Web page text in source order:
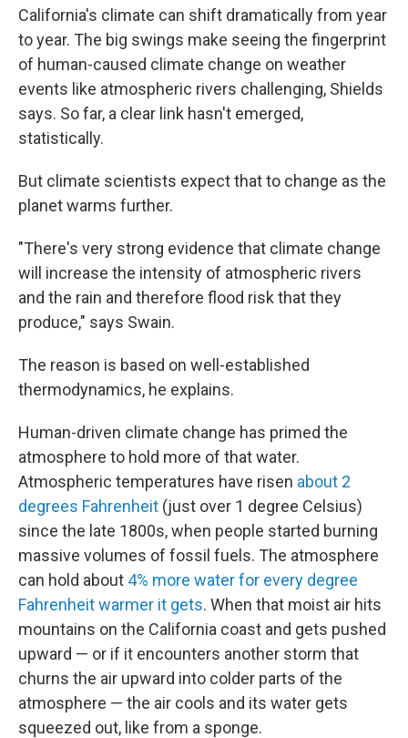
California's climate can shift dramatically from year
to year. The big swings make seeing the fingerprint
of human-caused climate change on weather
events like atmospheric rivers challenging, Shields
says. So far, a clear link hasn't emerged,
statistically.
But climate scientists expect that to change as the
planet warms further.
"There's very strong evidence that climate change
will increase the intensity of atmospheric rivers
and the rain and therefore flood risk that they
produce," says Swain.
The reason is based on well-established
thermodynamics, he explains.
Human-driven climate change has primed the
atmosphere to hold more of that water.
Atmospheric temperatures have risen about 2
degrees Fahrenheit (just over 1 degree Celsius)
since the late 1800s, when people started burning
massive volumes of fossil fuels. The atmosphere
can hold about 4% more water for every degree
Fahrenheit warmer it gets. When that moist air hits
mountains on the California coast and gets pushed
upward — or if it encounters another storm that
churns the air upward into colder parts of the
atmosphere — the air cools and its water gets
squeezed out, like from a sponge.